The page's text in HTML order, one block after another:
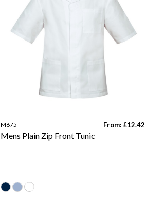
M675 From: £12.42
Mens Plain Zip Front Tunic